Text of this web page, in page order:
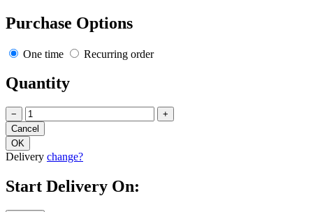
Purchase Options
One time Recurring order
Quantity
− +
Delivery change?
Start Delivery On: